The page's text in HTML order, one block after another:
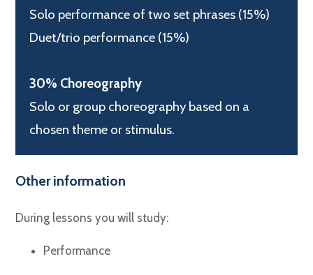
Solo performance of two set phrases (15%)
Duet/trio performance (15%)
30% Choreography
Solo or group choreography based on a
chosen theme or stimulus.
Other information
During lessons you will study:
Performance